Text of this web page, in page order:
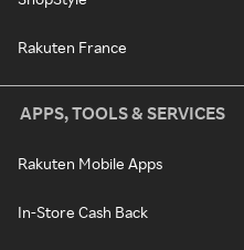
Rakuten France
APPS, TOOLS & SERVICES
Rakuten Mobile Apps
In-Store Cash Back